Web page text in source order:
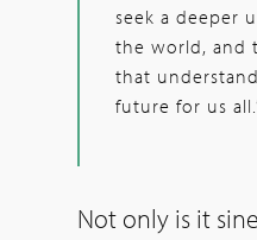
seek a deeper
the world, and
that
future for us
Not only is it